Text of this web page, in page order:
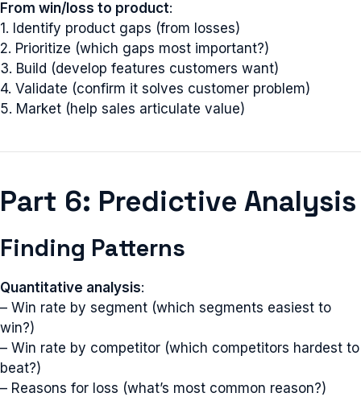
From win/loss to product:
1. Identify product gaps (from losses)
2. Prioritize (which gaps most important?)
3. Build (develop features customers want)
4. Validate (confirm it solves customer problem)
5. Market (help sales articulate value)
Part 6: Predictive Analysis
Finding Patterns
Quantitative analysis:
– Win rate by segment (which segments easiest to
win?)
– Win rate by competitor (which competitors hardest to
beat?)
– Reasons for loss (what’s most common reason?)